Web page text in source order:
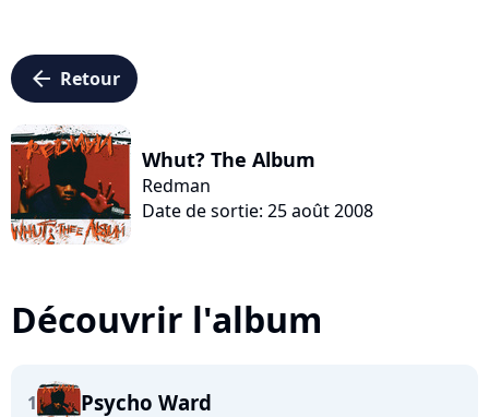
arrow_left Retour
Whut? The Album
Redman
Date de sortie: 25 août 2008
Découvrir l'album
1 Psycho Ward